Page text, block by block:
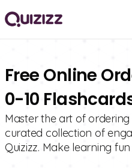
Free Online
0-10
Master the art of
curated collection of
Quizizz. Make learning